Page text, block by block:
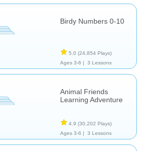
Birdy Numbers 0-10
5.0 (24,854 Plays)
Ages 3-6 |
3 Lessons
Animal Friends
Learning Adventure
4.9 (30,202 Plays)
Ages 3-6 |
3 Lessons